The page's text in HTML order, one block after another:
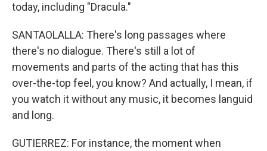
today, including "Dracula."
SANTAOLALLA: There's long passages where
there's no dialogue. There's still a lot of
movements and parts of the acting that has this
over-the-top feel, you know? And actually, I mean, if
you watch it without any music, it becomes languid
and long.
GUTIERREZ: For instance, the moment when